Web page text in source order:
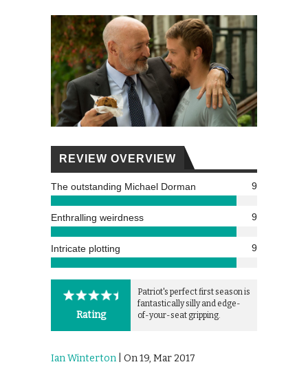
REVIEW OVERVIEW
The outstanding Michael Dorman 9
Enthralling weirdness 9
Intricate plotting 9
Rating
Patriot's perfect first season is
fantastically silly and edge-
of-your-seat gripping.
Ian Winterton | On 19, Mar 2017